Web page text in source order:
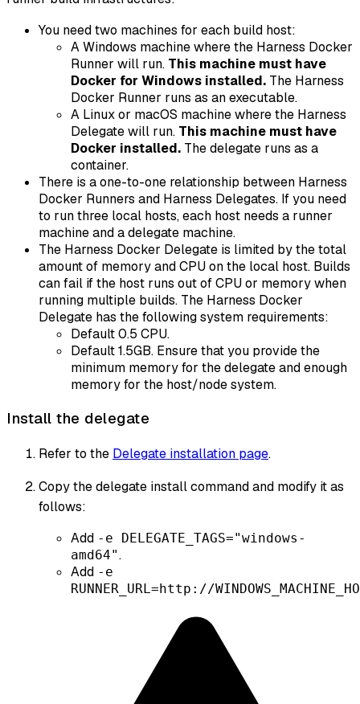
You need two machines for each build host:
A Windows machine where the Harness Docker
Runner will run. This machine must have
Docker for Windows installed. The Harness
Docker Runner runs as an executable.
A Linux or macOS machine where the Harness
Delegate will run. This machine must have
Docker installed. The delegate runs as a
container.
There is a one-to-one relationship between Harness
Docker Runners and Harness Delegates. If you need
to run three local hosts, each host needs a runner
machine and a delegate machine.
The Harness Docker Delegate is limited by the total
amount of memory and CPU on the local host. Builds
can fail if the host runs out of CPU or memory when
running multiple builds. The Harness Docker
Delegate has the following system requirements:
Default 0.5 CPU.
Default 1.5GB. Ensure that you provide the
minimum memory for the delegate and enough
memory for the host/node system.
Install the delegate
Refer to the Delegate installation page.
Copy the delegate install command and modify it as
follows:
Add -e DELEGATE_TAGS="windows-
amd64".
Add -e
RUNNER_URL=http://